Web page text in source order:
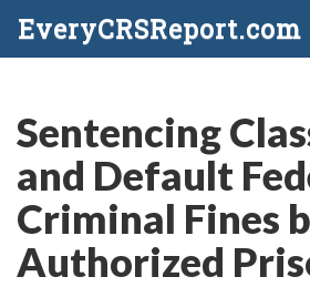
EveryCRSReport.com
Sentencing
and Default
Criminal Fines
Authorized